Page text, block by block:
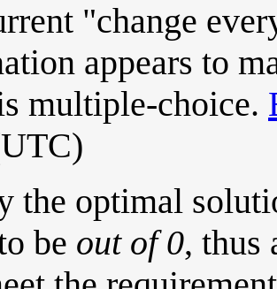
"change
appears to
multiple-choice.
the optimal
be out of 0, thus